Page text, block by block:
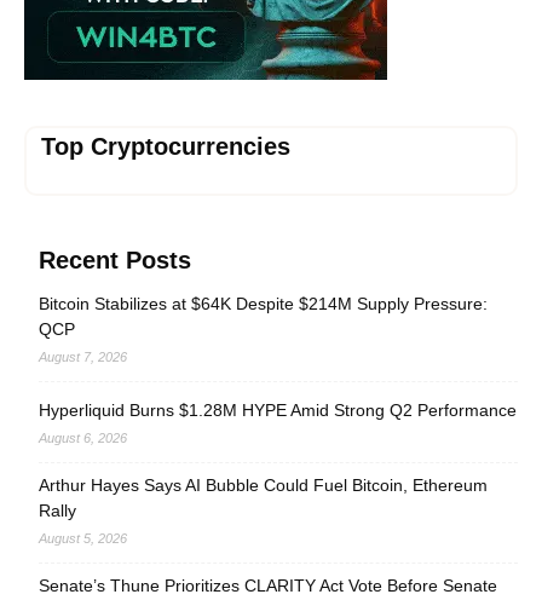
Top Cryptocurrencies
Recent Posts
Bitcoin Stabilizes at $64K Despite $214M Supply Pressure:
QCP
August 7, 2026
Hyperliquid Burns $1.28M HYPE Amid Strong Q2 Performance
August 6, 2026
Arthur Hayes Says AI Bubble Could Fuel Bitcoin, Ethereum
Rally
August 5, 2026
Senate’s Thune Prioritizes CLARITY Act Vote Before Senate